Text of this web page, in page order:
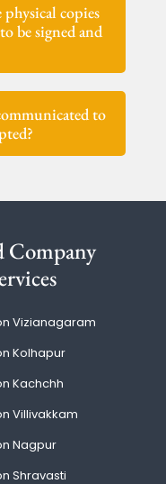
copies
be signed and
to
Vizianagaram
Kolhapur
Kachchh
Villivakkam
Nagpur
Shravasti